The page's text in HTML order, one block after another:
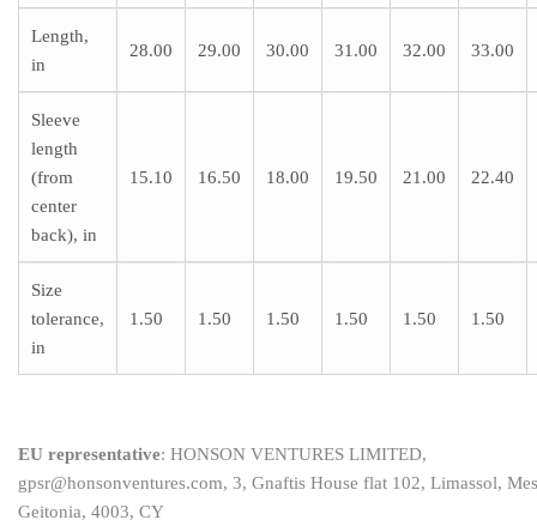
Length,
in
28.00 29.00 30.00 31.00 32.00 33.00
Sleeve
length
(from
center
back), in
15.10 16.50 18.00 19.50 21.00 22.40
Size
tolerance,
in
1.50 1.50 1.50 1.50 1.50 1.50
EU representative: HONSON VENTURES LIMITED,
gpsr@honsonventures.com, 3, Gnaftis House flat 102, Limassol,
Geitonia, 4003, CY